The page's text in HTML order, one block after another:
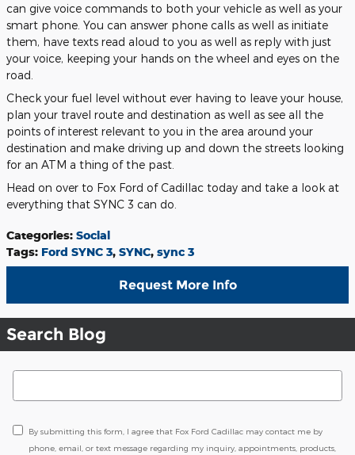
can give voice commands to both your vehicle as well as your
smart phone. You can answer phone calls as well as initiate
them, have texts read aloud to you as well as reply with just
your voice, keeping your hands on the wheel and eyes on the
road.
Check your fuel level without ever having to leave your house,
plan your travel route and destination as well as see all the
points of interest relevant to you in the area around your
destination and make driving up and down the streets looking
for an ATM a thing of the past.
Head on over to Fox Ford of Cadillac today and take a look at
everything that SYNC 3 can do.
Categories: Social
Tags: Ford SYNC 3, SYNC, sync 3
Request More Info
Search Blog
Search Blog
By submitting this form, I agree that Fox Ford Cadillac may contact me by
phone, email, or text message regarding my inquiry, appointments, products,